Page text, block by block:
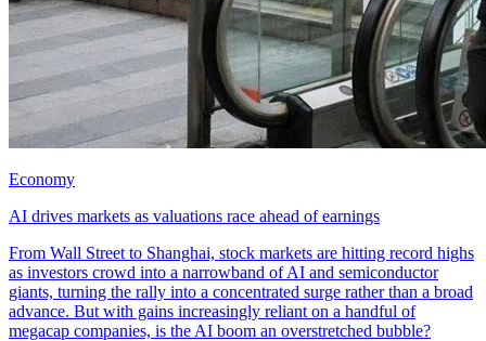
Economy
AI drives markets as valuations race ahead of earnings
From Wall Street to Shanghai, stock markets are hitting record highs
as investors crowd into a narrowband of AI and semiconductor
giants, turning the rally into a concentrated surge rather than a broad
advance. But with gains increasingly reliant on a handful of
megacap companies, is the AI boom an overstretched bubble?